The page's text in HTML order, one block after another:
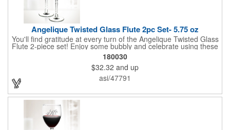
Angelique Twisted Glass Flute 2pc Set- 5.75 oz
You'll find gratitude at every turn of the Angelique Twisted Glass
Flute 2-piece set! Enjoy some bubbly and celebrate using these
quality crafted, 5.75 oz. glasses that features a unique, twisted
stem that gives an elegant feel. Each flute stands approximately
8 1/8" tall and is ideal for weddings, anniversaries or any other
celebratory event. Each glass is a truly remarkable keepsake
that will last a lifetime. Customization is included. Dishwasher
yours today!
180030
$32.32 and up
asi/47791